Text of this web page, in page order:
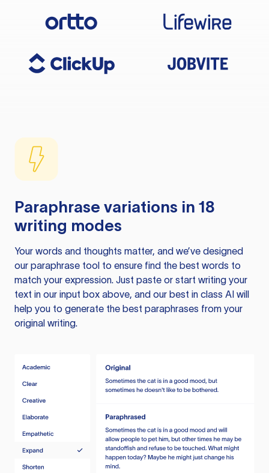
Paraphrase variations in 18
writing modes
Your words and thoughts matter, and we’ve designed
our paraphrase tool to ensure find the best words to
match your expression. Just paste or start writing your
text in our input box above, and our best in class AI will
help you to generate the best paraphrases from your
original writing.